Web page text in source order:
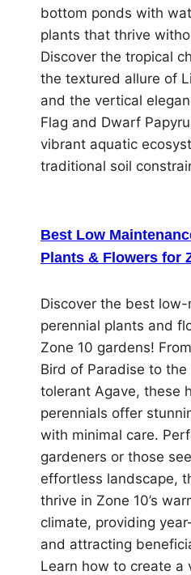
bottom ponds with
plants that thrive
Discover the tropical
the textured allure of
and the vertical
Flag and Dwarf
vibrant aquatic
traditional soil
Best Low
Plants & Flowers for
Discover the best
perennial plants and
Zone 10 gardens!
Bird of Paradise to
tolerant Agave, these
perennials offer
with minimal care.
gardeners or those
effortless landscape,
thrive in Zone 10’s
climate, providing
and attracting
Learn how to create a